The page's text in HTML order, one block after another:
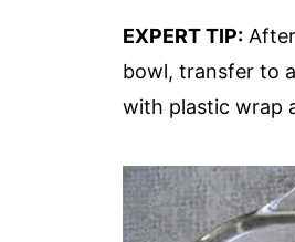
EXPERT TIP:
bowl, transfer to
with plastic wrap